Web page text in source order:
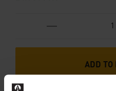
ADD TO